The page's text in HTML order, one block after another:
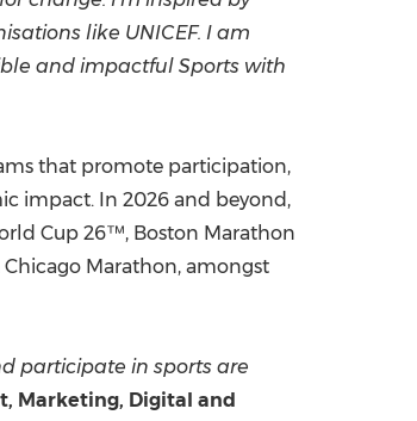
like UNICEF. I am
and impactful Sports with
that promote participation,
impact. In 2026 and beyond,
Cup 26™, Boston Marathon
Marathon, amongst
participate in sports are
Marketing, Digital and